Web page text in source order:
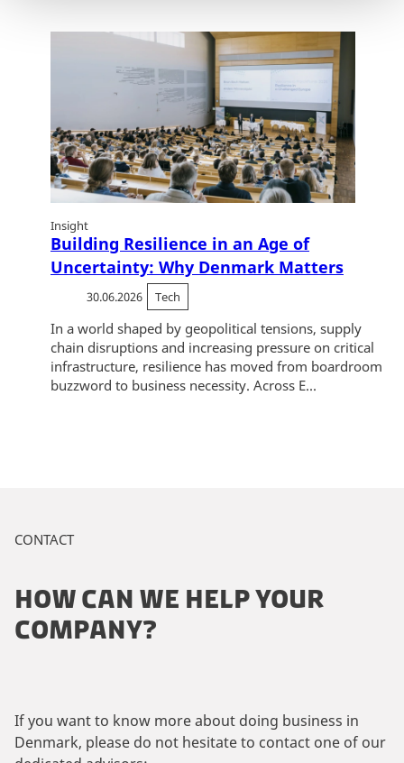
Insight
Building Resilience in an Age of
Uncertainty: Why Denmark Matters
30.06.2026 Tech
In a world shaped by geopolitical tensions, supply
chain disruptions and increasing pressure on critical
infrastructure, resilience has moved from boardroom
buzzword to business necessity. Across E...
CONTACT
HOW CAN WE HELP YOUR
COMPANY?
If you want to know more about doing business in
Denmark, please do not hesitate to contact one of our